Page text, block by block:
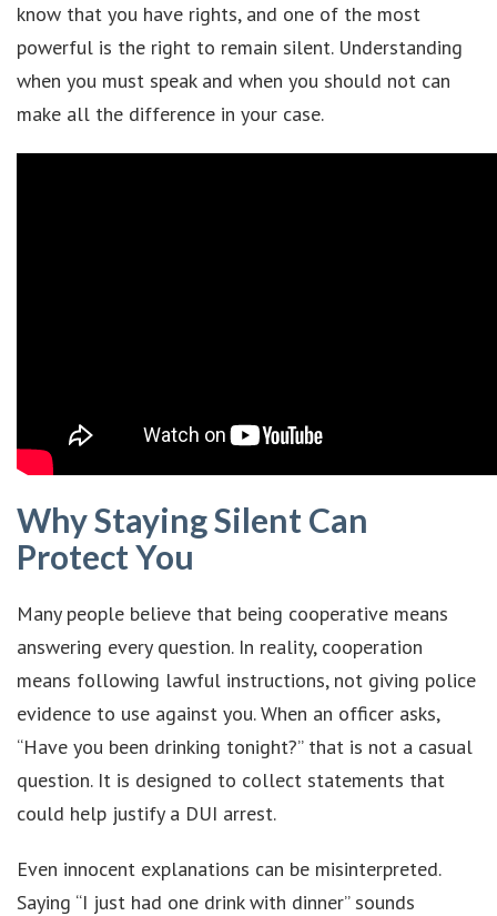
know that you have rights, and one of the most
powerful is the right to remain silent. Understanding
when you must speak and when you should not can
make all the difference in your case.
Why Staying Silent Can
Protect You
Many people believe that being cooperative means
answering every question. In reality, cooperation
means following lawful instructions, not giving police
evidence to use against you. When an officer asks,
“Have you been drinking tonight?” that is not a casual
question. It is designed to collect statements that
could help justify a DUI arrest.
Even innocent explanations can be misinterpreted.
Saying “I just had one drink with dinner” sounds